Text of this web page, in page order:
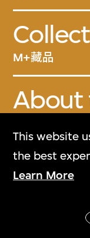
This website
the best
Learn More
M+藏品
About
關於M+藏品